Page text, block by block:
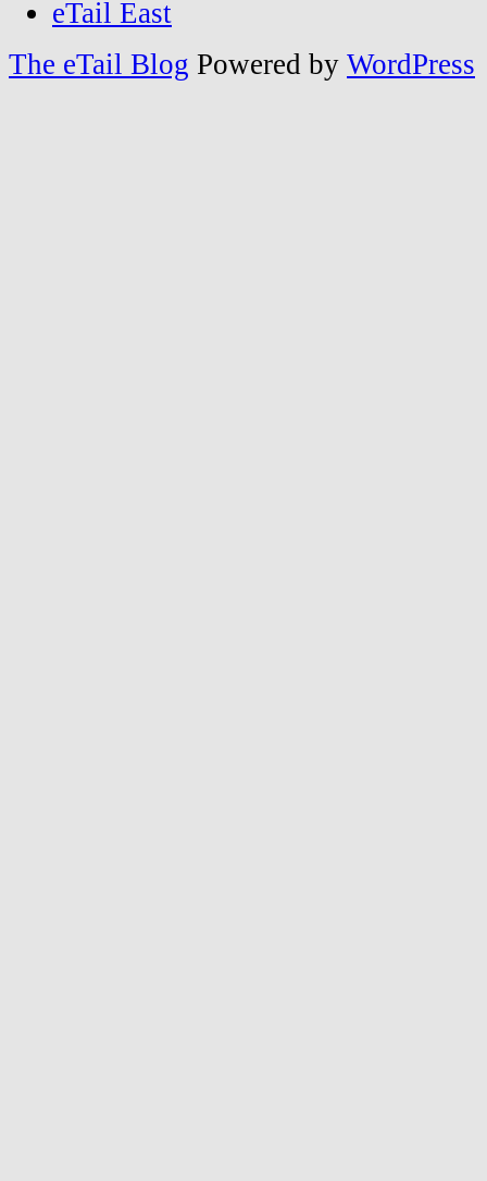
eTail East
The eTail Blog Powered by WordPress